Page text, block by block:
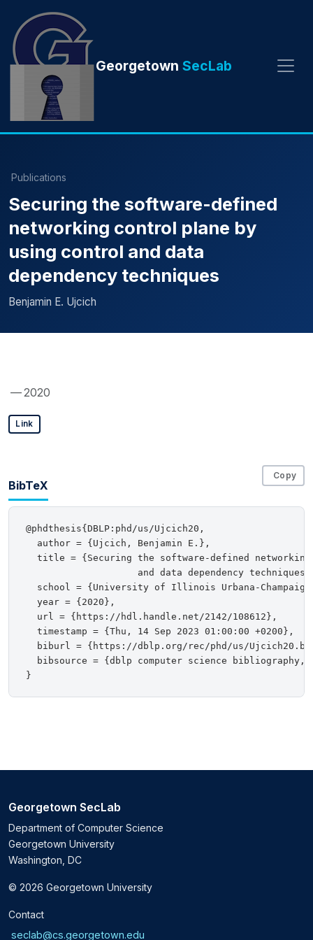
Georgetown SecLab
Publications
Securing the software-defined
networking control plane by
using control and data
dependency techniques
Benjamin E. Ujcich
— 2020
Link
BibTeX
Copy
@phdthesis{DBLP:phd/us/Ujcich20,
  author = {Ujcich, Benjamin E.},
title = {Securing the software-defined
and data dependency
school = {University of Illinois Urbana-
  year = {2020},
  url = {https://hdl.handle.net/2142/108612},
  timestamp = {Thu, 14 Sep 2023 01:00:00 +0200},
biburl = {https://dblp.org/rec/phd/us/
bibsource = {dblp computer science bibliography,
Georgetown SecLab
Department of Computer Science
Georgetown University
Washington, DC
© 2026 Georgetown University
Contact
seclab@cs.georgetown.edu